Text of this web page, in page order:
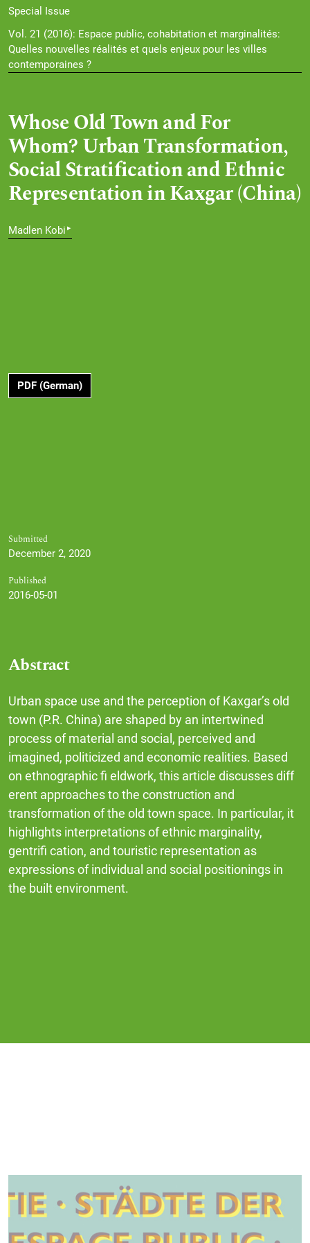
Special Issue
Vol. 21 (2016): Espace public, cohabitation et marginalités:
Quelles nouvelles réalités et quels enjeux pour les villes
contemporaines ?
Whose Old Town and For
Whom? Urban Transformation,
Social Stratification and Ethnic
Representation in Kaxgar (China)
Madlen Kobi ▸
PDF (German)
Submitted
December 2, 2020
Published
2016-05-01
Abstract
Urban space use and the perception of Kaxgar’s old
town (P.R. China) are shaped by an intertwined
process of material and social, perceived and
imagined, politicized and economic realities. Based
on ethnographic fi eldwork, this article discusses diff
erent approaches to the construction and
transformation of the old town space. In particular, it
highlights interpretations of ethnic marginality,
gentrifi cation, and touristic representation as
expressions of individual and social positionings in
the built environment.
Cover image